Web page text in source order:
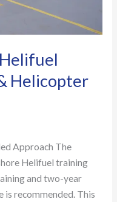
Helicopter
Approach The
Helifuel training
and two-year
is recommended. This